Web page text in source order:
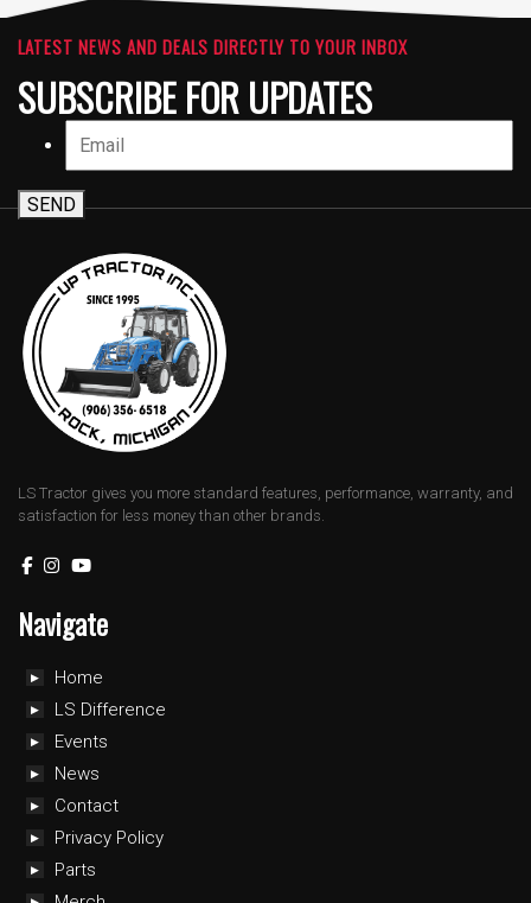
LATEST NEWS AND DEALS DIRECTLY TO YOUR INBOX
SUBSCRIBE FOR UPDATES
SEND
LS Tractor gives you more standard features, performance, warranty, and
satisfaction for less money than other brands.
Navigate
Home
LS Difference
Events
News
Contact
Privacy Policy
Parts